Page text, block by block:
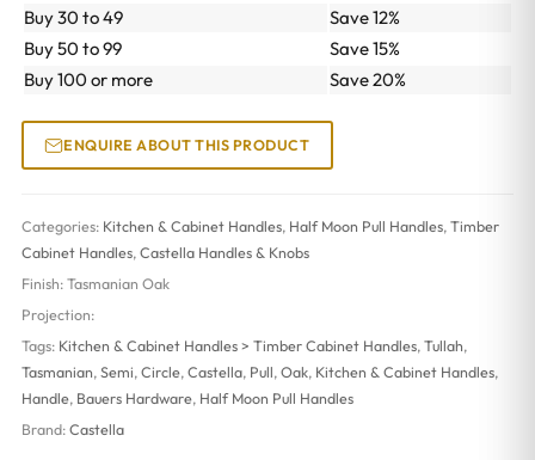
Buy 30 to 49
Save 12%
Buy 50 to 99
Save 15%
Buy 100 or more
Save 20%
ENQUIRE ABOUT THIS PRODUCT
Categories: Kitchen & Cabinet Handles, Half Moon Pull Handles, Timber
Cabinet Handles, Castella Handles & Knobs
Finish: Tasmanian Oak
Projection:
Tags: Kitchen & Cabinet Handles > Timber Cabinet Handles, Tullah,
Tasmanian, Semi, Circle, Castella, Pull, Oak, Kitchen & Cabinet Handles,
Handle, Bauers Hardware, Half Moon Pull Handles
Brand: Castella